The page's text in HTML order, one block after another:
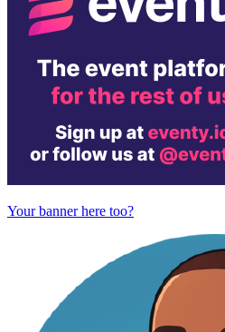
Your banner here too?